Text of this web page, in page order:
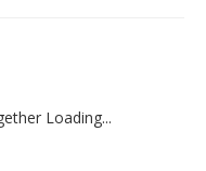
Loading...